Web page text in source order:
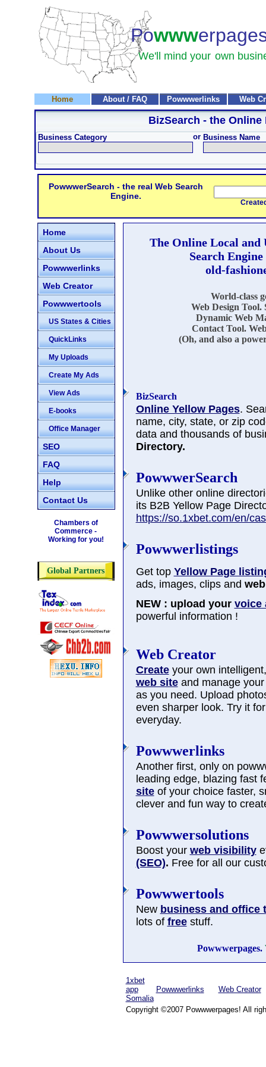
Powww
We'll mind your own
Home About / FAQ Powwwerlinks Web
BizSearch - the Online
Business Category or Business Name
PowwwerSearch - the real Web Search
Engine.
Created
Home
About Us
Powwwerlinks
Web Creator
Powwwertools
US States & Cities
QuickLinks
My Uploads
Create My Ads
View Ads
E-books
Office Manager
SEO
FAQ
Help
Contact Us
Chambers of
Commerce -
Working for you!
Global Partners
The Online Local and
Search
old-
World-class
Web Design Tool.
Dynamic Web
Contact Tool.
(Oh, and also a
BizSearch
Online Yellow Pages.
name, city, state, or zip
data and thousands of
Directory.
PowwwerSearch
Unlike other online
its B2B Yellow Page
https://so.1xbet.com/en/
Powwwerlistings
Get top Yellow Page
ads, images, clips and
NEW : upload your voice
powerful information !
Web Creator
Createyour own
web siteand manage
as you need. Upload
even sharper look. Try it
everyday.
Powwwerlinks
Another first, only on
leading edge, blazing fast
siteof your choice faster,
clever and fun way to
Powwwersolutions
Boost your web visibility
(SEO). Free for all our
Powwwertools
New business and office
lots of freestuff.
Powwwerpages.
1xbet
app
Somalia
Powwwerlinks Web Creator
Copyright ©2007 Powwwerpages! All